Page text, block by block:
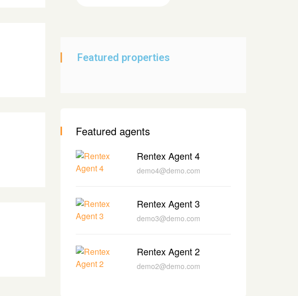
Featured properties
Featured agents
Rentex Agent 4
demo4@demo.com
Rentex Agent 3
demo3@demo.com
Rentex Agent 2
demo2@demo.com